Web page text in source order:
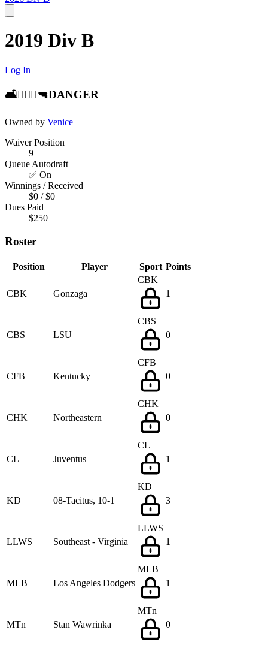
2019 Div B
Log In
🛋👨🏻‍⚖️🔫DANGER
Owned by Venice
Waiver Position
9
Queue Autodraft
✅ On
Winnings / Received
$0 / $0
Dues Paid
$250
Roster
Position Player Sport Points
CBK Gonzaga
CBK
1
CBS LSU
CBS
0
CFB Kentucky
CFB
0
CHK Northeastern
CHK
0
CL Juventus
CL
1
KD 08-Tacitus, 10-1
KD
3
LLWS Southeast - Virginia
LLWS
1
MLB Los Angeles Dodgers
MLB
1
MTn Stan Wawrinka
MTn
0